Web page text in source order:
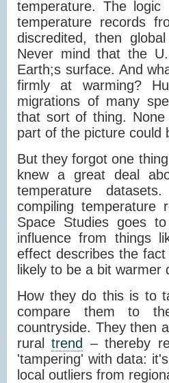
temperature. The
temperature records
discredited, then
Never mind that the
Earth;s surface. And
firmly at warming?
migrations of many
that sort of thing.
part of the picture could
But they forgot one
knew a great deal
temperature
compiling temperature
Space Studies goes
influence from things
effect describes the
likely to be a bit
How they do this is to
compare them to
countryside. They then
ruraltrend
– thereby
'tampering' with data:
local outliers from